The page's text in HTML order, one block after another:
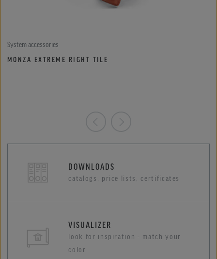
System accessories
MONZA EXTREME RIGHT TILE
DOWNLOADS
catalogs, price lists, certificates
VISUALIZER
look for inspiration - match your
color